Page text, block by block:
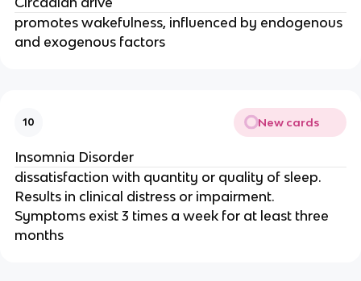
promotes wakefulness, influenced by endogenous
and exogenous factors
10 New cards
Insomnia Disorder
dissatisfaction with quantity or quality of sleep.
Results in clinical distress or impairment.
Symptoms exist 3 times a week for at least three
months